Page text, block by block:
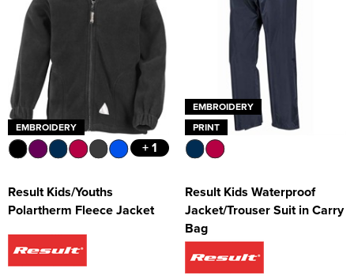
EMBROIDERY
+ 1
Result Kids/Youths
Polartherm Fleece Jacket
EMBROIDERY
PRINT
Result Kids Waterproof
Jacket/Trouser Suit in Carry
Bag